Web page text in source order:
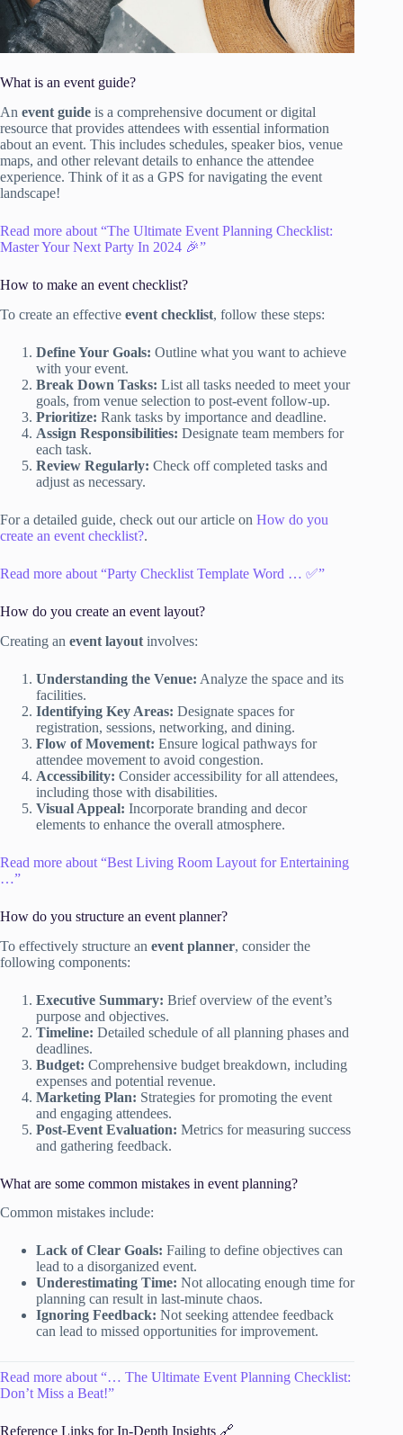
What is an event guide?
An event guide is a comprehensive document or digital
resource that provides attendees with essential information
about an event. This includes schedules, speaker bios, venue
maps, and other relevant details to enhance the attendee
experience. Think of it as a GPS for navigating the event
landscape!
Read more about “The Ultimate Event Planning Checklist:
Master Your Next Party In 2024 🎉”
How to make an event checklist?
To create an effective event checklist, follow these steps:
Define Your Goals: Outline what you want to achieve
with your event.
Break Down Tasks: List all tasks needed to meet your
goals, from venue selection to post-event follow-up.
Prioritize: Rank tasks by importance and deadline.
Assign Responsibilities: Designate team members for
each task.
Review Regularly: Check off completed tasks and
adjust as necessary.
For a detailed guide, check out our article on How do you
create an event checklist?.
Read more about “Party Checklist Template Word … ✅”
How do you create an event layout?
Creating an event layout involves:
Understanding the Venue: Analyze the space and its
facilities.
Identifying Key Areas: Designate spaces for
registration, sessions, networking, and dining.
Flow of Movement: Ensure logical pathways for
attendee movement to avoid congestion.
Accessibility: Consider accessibility for all attendees,
including those with disabilities.
Visual Appeal: Incorporate branding and decor
elements to enhance the overall atmosphere.
Read more about “Best Living Room Layout for Entertaining
…”
How do you structure an event planner?
To effectively structure an event planner, consider the
following components:
Executive Summary: Brief overview of the event’s
purpose and objectives.
Timeline: Detailed schedule of all planning phases and
deadlines.
Budget: Comprehensive budget breakdown, including
expenses and potential revenue.
Marketing Plan: Strategies for promoting the event
and engaging attendees.
Post-Event Evaluation: Metrics for measuring success
and gathering feedback.
What are some common mistakes in event planning?
Common mistakes include:
Lack of Clear Goals: Failing to define objectives can
lead to a disorganized event.
Underestimating Time: Not allocating enough time for
planning can result in last-minute chaos.
Ignoring Feedback: Not seeking attendee feedback
can lead to missed opportunities for improvement.
Read more about “… The Ultimate Event Planning Checklist:
Don’t Miss a Beat!”
Reference Links for In-Depth Insights 🔗